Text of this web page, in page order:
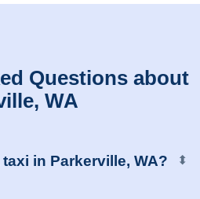
Questions about
WA
in Parkerville, WA? ⬍